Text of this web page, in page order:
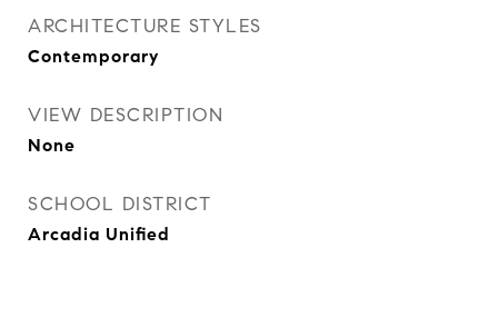
ARCHITECTURE STYLES
Contemporary
VIEW DESCRIPTION
None
SCHOOL DISTRICT
Arcadia Unified